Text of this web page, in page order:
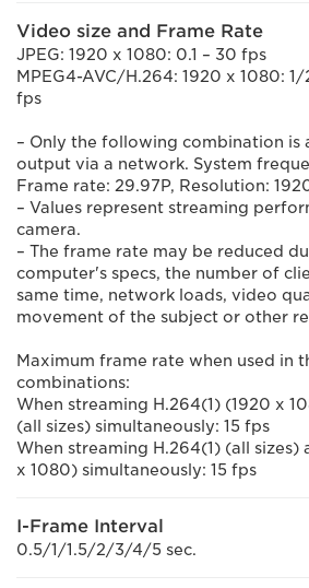
Video size and Frame Rate
JPEG: 1920 x 1080: 0.1 – 30 fps
MPEG4-AVC/H.264: 1920 x 1080:
fps
– Only the following combination is
output via a network. System
Frame rate: 29.97P, Resolution:
– Values represent streaming
camera.
– The frame rate may be reduced
computer's specs, the number of
same time, network loads, video
movement of the subject or other
Maximum frame rate when used in
combinations:
When streaming H.264(1) (1920 x
(all sizes) simultaneously: 15 fps
When streaming H.264(1) (all sizes)
x 1080) simultaneously: 15 fps
I-Frame Interval
0.5/1/1.5/2/3/4/5 sec.